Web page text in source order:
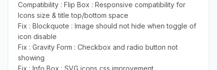
Compatibility : Flip Box : Responsive compatibility for
Icons size & title top/bottom space
Fix : Blockquote : Image should not hide when toggle of
icon disable
Fix : Gravity Form : Checkbox and radio button not
showing
Fix : Info Box : SVG icons css improvement